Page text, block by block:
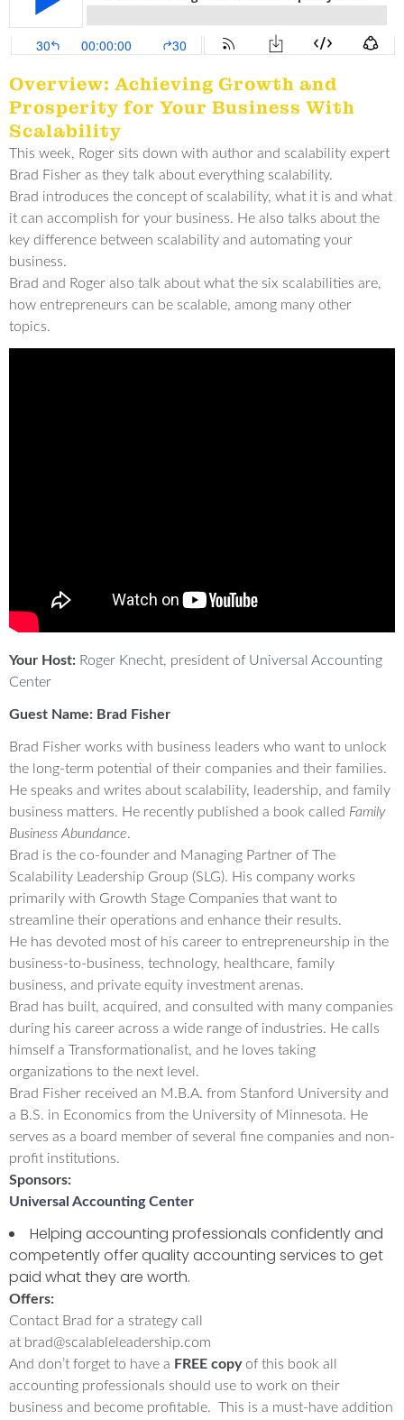
Overview: Achieving Growth and
Prosperity for Your Business With
Scalability
This week, Roger sits down with author and scalability expert
Brad Fisher as they talk about everything scalability.
Brad introduces the concept of scalability, what it is and what
it can accomplish for your business. He also talks about the
key difference between scalability and automating your
business.
Brad and Roger also talk about what the six scalabilities are,
how entrepreneurs can be scalable, among many other
topics.
Your Host: Roger Knecht, president of Universal Accounting
Center
Guest Name: Brad Fisher
Brad Fisher works with business leaders who want to unlock
the long-term potential of their companies and their families.
He speaks and writes about scalability, leadership, and family
business matters. He recently published a book called Family
Business Abundance.
Brad is the co-founder and Managing Partner of The
Scalability Leadership Group (SLG). His company works
primarily with Growth Stage Companies that want to
streamline their operations and enhance their results.
He has devoted most of his career to entrepreneurship in the
business-to-business, technology, healthcare, family
business, and private equity investment arenas.
Brad has built, acquired, and consulted with many companies
during his career across a wide range of industries. He calls
himself a Transformationalist, and he loves taking
organizations to the next level.
Brad Fisher received an M.B.A. from Stanford University and
a B.S. in Economics from the University of Minnesota. He
serves as a board member of several fine companies and non-
profit institutions.
Sponsors:
Universal Accounting Center
Helping accounting professionals confidently and
competently offer quality accounting services to get
paid what they are worth.
Offers:
Contact Brad for a strategy call
at brad@scalableleadership.com
And don’t forget to have a FREE copyof this book all
accounting professionals should use to work on their
business and become profitable. This is a must-have addition